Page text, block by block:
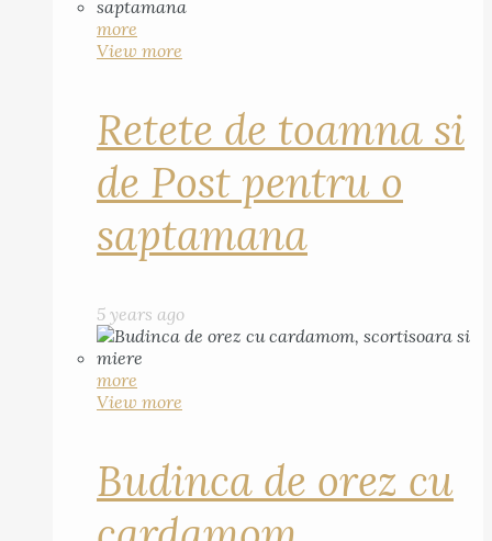
more
View more
Retete de toamna si
de Post pentru o
saptamana
5 years ago
more
View more
Budinca de orez cu